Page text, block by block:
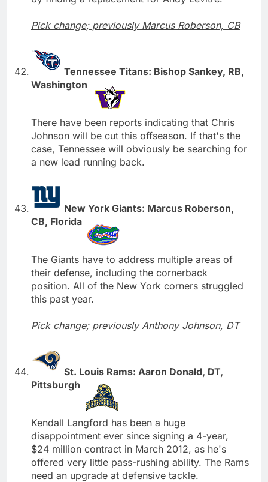
Pick change; previously Marcus Roberson, CB
Tennessee Titans: Bishop Sankey, RB,
Washington
There have been reports indicating that Chris
Johnson will be cut this offseason. If that's the
case, Tennessee will obviously be searching for
a new lead running back.
New York Giants: Marcus Roberson,
CB, Florida
The Giants have to address multiple areas of
their defense, including the cornerback
position. All of the New York corners struggled
this past year.
Pick change; previously Anthony Johnson, DT
St. Louis Rams: Aaron Donald, DT,
Pittsburgh
Kendall Langford has been a huge
disappointment ever since signing a 4-year,
$24 million contract in March 2012, as he's
offered very little pass-rushing ability. The Rams
need an upgrade at defensive tackle.